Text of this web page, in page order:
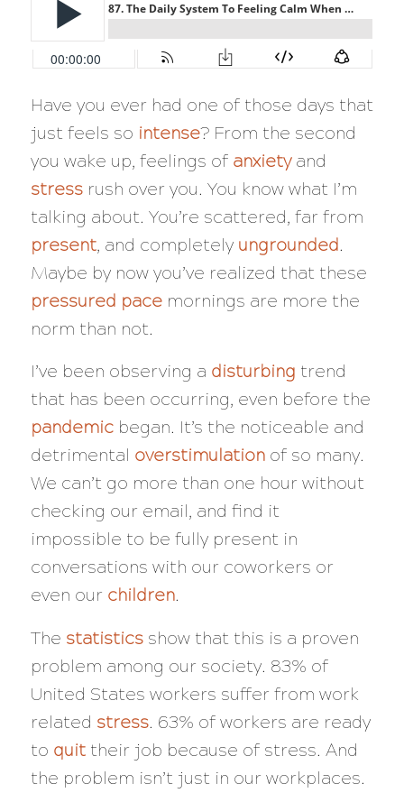
Have you ever had one of those days that
just feels so intense? From the second
you wake up, feelings of anxietyand
stressrush over you. You know what I’m
talking about. You’re scattered, far from
present, and completely ungrounded.
Maybe by now you’ve realized that these
pressured pacemornings are more the
norm than not.
I’ve been observing a disturbing trend
that has been occurring, even before the
pandemicbegan. It’s the noticeable and
detrimental overstimulationof so many.
We can’t go more than one hour without
checking our email, and find it
impossible to be fully present in
conversations with our coworkers or
even our children.
The statisticsshow that this is a proven
problem among our society. 83% of
United States workers suffer from work
related stress. 63% of workers are ready
to quittheir job because of stress. And
the problem isn’t just in our workplaces.